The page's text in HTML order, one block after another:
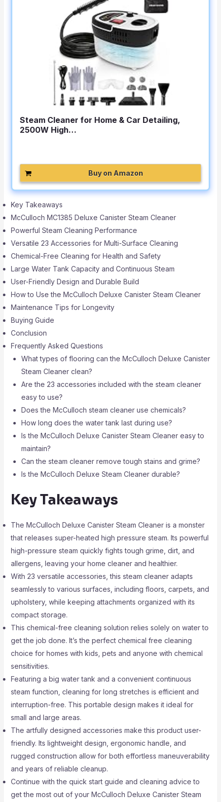
Steam Cleaner for Home & Car Detailing,
2500W High…
Buy on Amazon
Key Takeaways
McCulloch MC1385 Deluxe Canister Steam Cleaner
Powerful Steam Cleaning Performance
Versatile 23 Accessories for Multi-Surface Cleaning
Chemical-Free Cleaning for Health and Safety
Large Water Tank Capacity and Continuous Steam
User-Friendly Design and Durable Build
How to Use the McCulloch Deluxe Canister Steam Cleaner
Maintenance Tips for Longevity
Buying Guide
Conclusion
Frequently Asked Questions
What types of flooring can the McCulloch Deluxe Canister
Steam Cleaner clean?
Are the 23 accessories included with the steam cleaner
easy to use?
Does the McCulloch steam cleaner use chemicals?
How long does the water tank last during use?
Is the McCulloch Deluxe Canister Steam Cleaner easy to
maintain?
Can the steam cleaner remove tough stains and grime?
Is the McCulloch Deluxe Steam Cleaner durable?
Key Takeaways
The McCulloch Deluxe Canister Steam Cleaner is a monster
that releases super-heated high pressure steam. Its powerful
high-pressure steam quickly fights tough grime, dirt, and
allergens, leaving your home cleaner and healthier.
With 23 versatile accessories, this steam cleaner adapts
seamlessly to various surfaces, including floors, carpets, and
upholstery, while keeping attachments organized with its
compact storage.
This chemical-free cleaning solution relies solely on water to
get the job done. It’s the perfect chemical free cleaning
choice for homes with kids, pets and anyone with chemical
sensitivities.
Featuring a big water tank and a convenient continuous
steam function, cleaning for long stretches is efficient and
interruption-free. This portable design makes it ideal for
small and large areas.
The artfully designed accessories make this product user-
friendly. Its lightweight design, ergonomic handle, and
rugged construction allow for both effortless maneuverability
and years of reliable cleanup.
Continue with the quick start guide and cleaning advice to
get the most out of your McCulloch Deluxe Canister Steam